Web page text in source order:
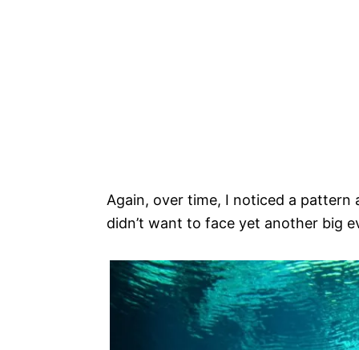
Again, over time, I noticed a
didn’t want to face yet another big